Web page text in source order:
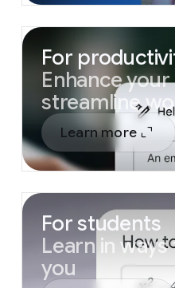
For
Enhance
streamline
Learn more
For students
Learn in
you